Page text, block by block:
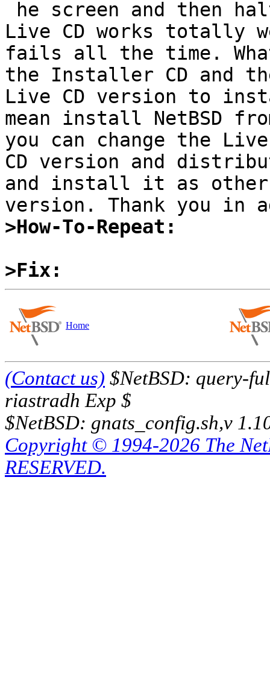
Live CD works totally
fails all the time.
the Installer CD and
Live CD version to
mean install NetBSD
you can change the
CD version and
and install it as
>How-To-Repeat:
>Fix:
Home
(Contact us) $NetBSD: query-
riastradh Exp $
$NetBSD: gnats_config.sh,v
Copyright © 1994-2026 The
RESERVED.